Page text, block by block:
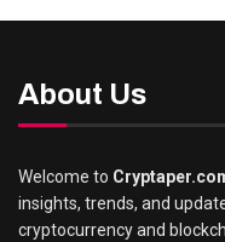
About Us
Welcome to
insights, trends, and
cryptocurrency and